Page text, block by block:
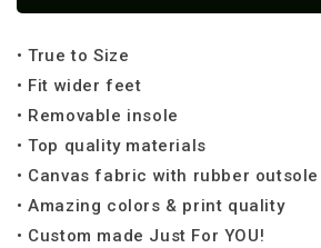
Patch
Tops
(
Black
White
Sole
)
Patch
Black
White
Sole
)
• True to Size
• Fit wider feet
• Removable insole
• Top quality materials
• Canvas fabric with rubber outsole
• Amazing colors & print quality
• Custom made Just For YOU!